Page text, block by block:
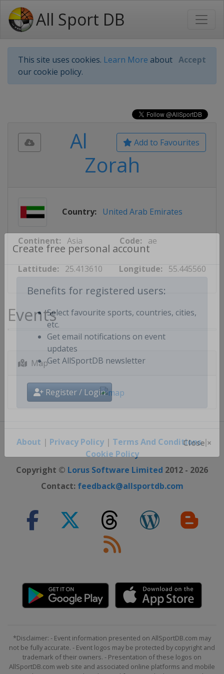
All Sport DB
This site uses cookies. Learn More about
our cookie policy.
Accept
Create free personal account
Benefits for registered users:
Select favourite sports, countries, cities,
etc.
Get email notifications on event
updates
Register / Login
Add to Favourites
Al
Zorah
Country: United Arab Emirates
Continent: Asia Code: ae
Lattitude: 25.413610 Longitude: 55.445560
Events
Map
About | Privacy Policy| Terms And Conditions|
Cookie Policy
Copyright © Lorus Software Limited 2012 - 2026
Contact: feedback@allsportdb.com
*Disclaimer: - Event information presented on AllSportDB.com may
not be fully accurate. - Event logos may be protected by copyright and
trademark of their owners. - Presentation of these logos on
AllSportDB.com web site and associated online platforms and mobile